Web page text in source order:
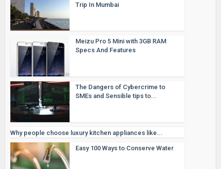
Trip In Mumbai
Meizu Pro 5 Mini with 3GB RAM
Specs And Features
The Dangers of Cybercrime to
SMEs and Sensible tips to...
Why people choose luxury kitchen appliances like...
Easy 100 Ways to Conserve Water